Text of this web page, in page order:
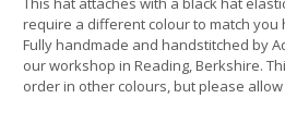
require a different colour to match you
Fully handmade and handstitched by
our workshop in Reading, Berkshire.
order in other colours, but please